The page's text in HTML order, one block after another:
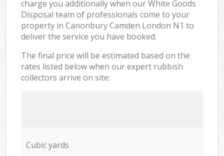
charge you additionally when our White Goods
Disposal team of professionals come to your
property in Canonbury Camden London N1 to
deliver the service you have booked.
The final price will be estimated based on the
rates listed below when our expert rubbish
collectors arrive on site:
Cubic yards